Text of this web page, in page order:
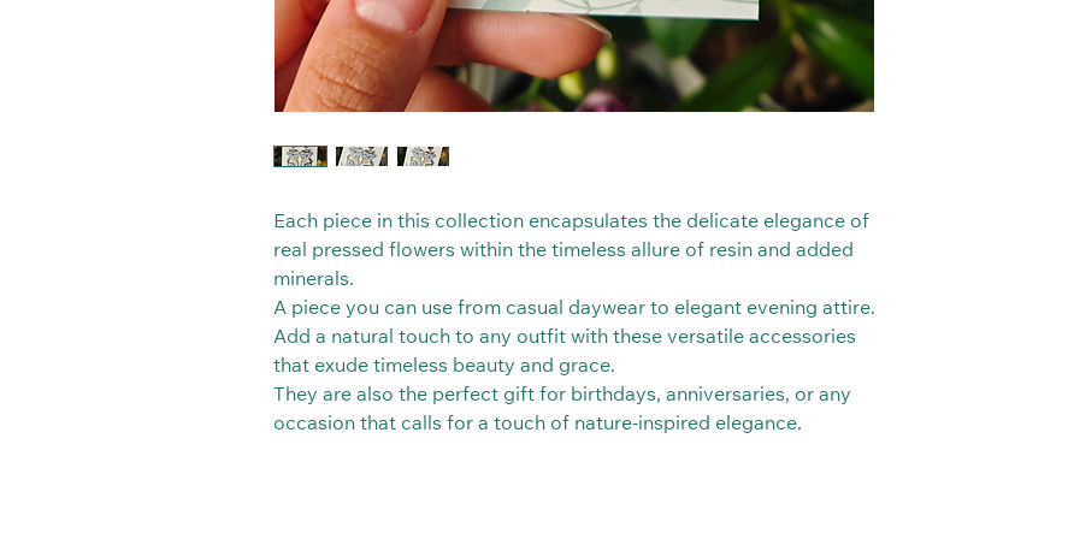
Each piece in this collection encapsulates the delicate elegance of
real pressed flowers within the timeless allure of resin and added
minerals.
A piece you can use from casual daywear to elegant evening attire.
Add a natural touch to any outfit with these versatile accessories
that exude timeless beauty and grace.
They are also the perfect gift for birthdays, anniversaries, or any
occasion that calls for a touch of nature-inspired elegance.